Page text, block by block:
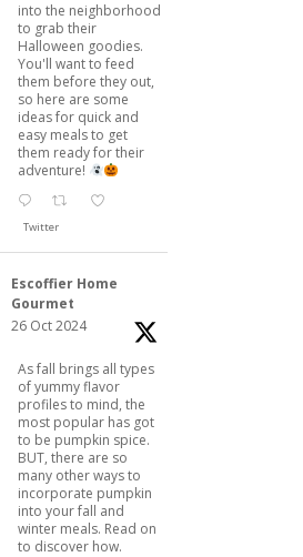
into the neighborhood
to grab their
Halloween goodies.
You'll want to feed
them before they out,
so here are some
ideas for quick and
easy meals to get
them ready for their
adventure!
Twitter
Escoffier Home
Gourmet
26 Oct 2024
As fall brings all types
of yummy flavor
profiles to mind, the
most popular has got
to be pumpkin spice.
BUT, there are so
many other ways to
incorporate pumpkin
into your fall and
winter meals. Read on
to discover how.